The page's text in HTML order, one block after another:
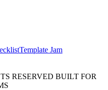
Template Jam
RESERVED BUILT FOR